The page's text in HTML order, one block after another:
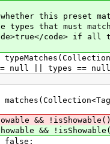
this preset
that must
code> if all
|| types == null
&&
&&